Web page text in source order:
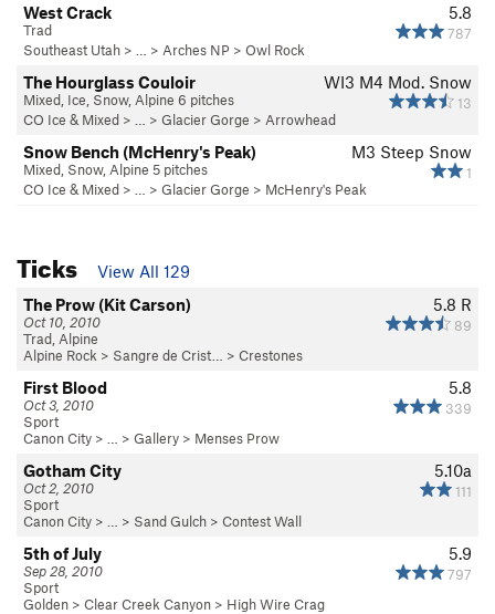
5.8
787
West Crack
Trad
Southeast Utah > … > Arches NP > Owl Rock
WI3 M4 Mod. Snow
13
The Hourglass Couloir
Mixed, Ice, Snow, Alpine 6 pitches
CO Ice & Mixed > … > Glacier Gorge > Arrowhead
M3 Steep Snow
1
Snow Bench (McHenry's Peak)
Mixed, Snow, Alpine 5 pitches
CO Ice & Mixed > … > Glacier Gorge > McHenry's Peak
Ticks
View All 129
5.8 R
89
The Prow (Kit Carson)
Oct 10, 2010
Trad, Alpine
Alpine Rock > Sangre de Crist… > Crestones
5.8
339
First Blood
Oct 3, 2010
Sport
Canon City > … > Gallery > Menses Prow
5.10a
111
Gotham City
Oct 2, 2010
Sport
Canon City > … > Sand Gulch > Contest Wall
5.9
797
5th of July
Sep 28, 2010
Sport
Golden > Clear Creek Canyon > High Wire Crag